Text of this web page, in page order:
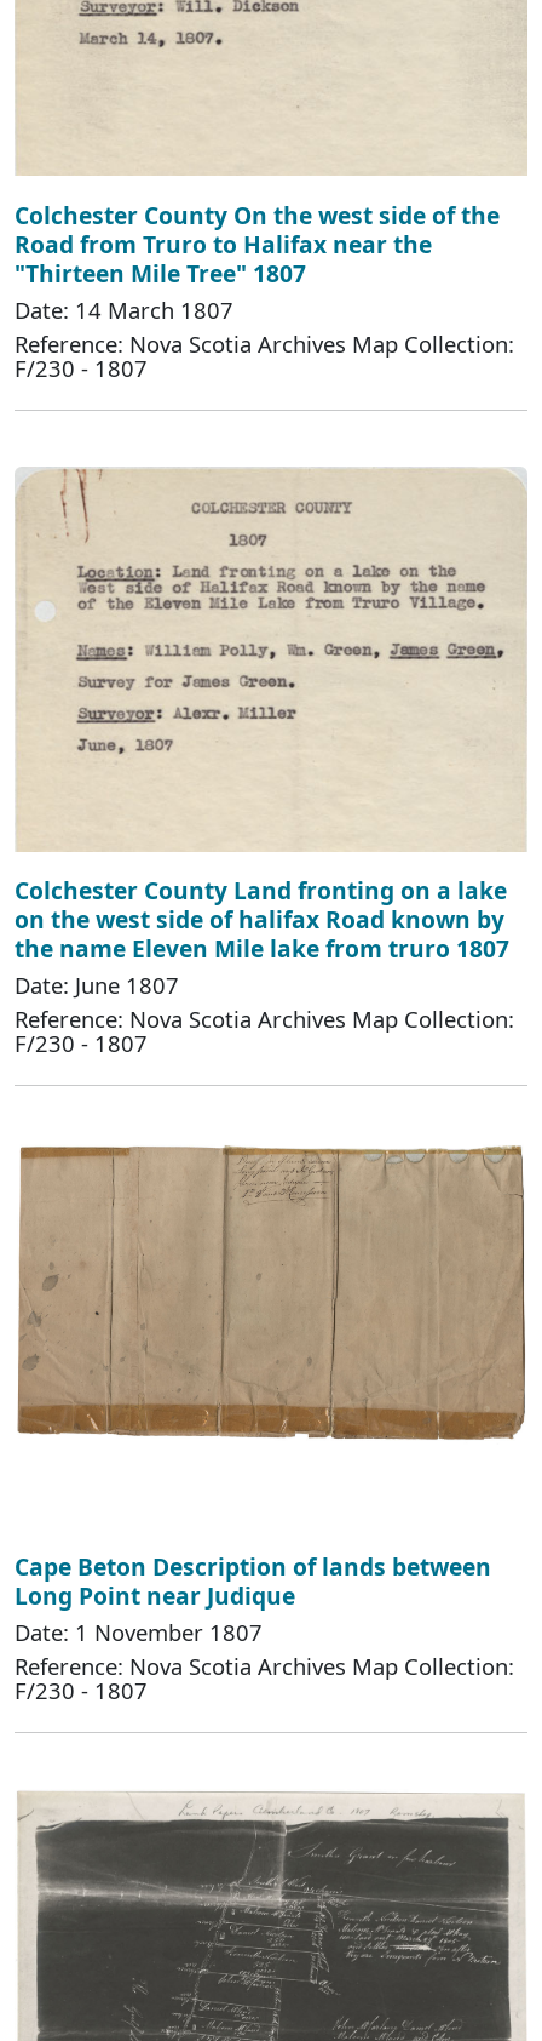
Colchester County On the west side of the
Road from Truro to Halifax near the
"Thirteen Mile Tree" 1807
Date: 14 March 1807
Reference: Nova Scotia Archives Map Collection:
F/230 - 1807
Colchester County Land fronting on a lake
on the west side of halifax Road known by
the name Eleven Mile lake from truro 1807
Date: June 1807
Reference: Nova Scotia Archives Map Collection:
F/230 - 1807
Cape Beton Description of lands between
Long Point near Judique
Date: 1 November 1807
Reference: Nova Scotia Archives Map Collection:
F/230 - 1807